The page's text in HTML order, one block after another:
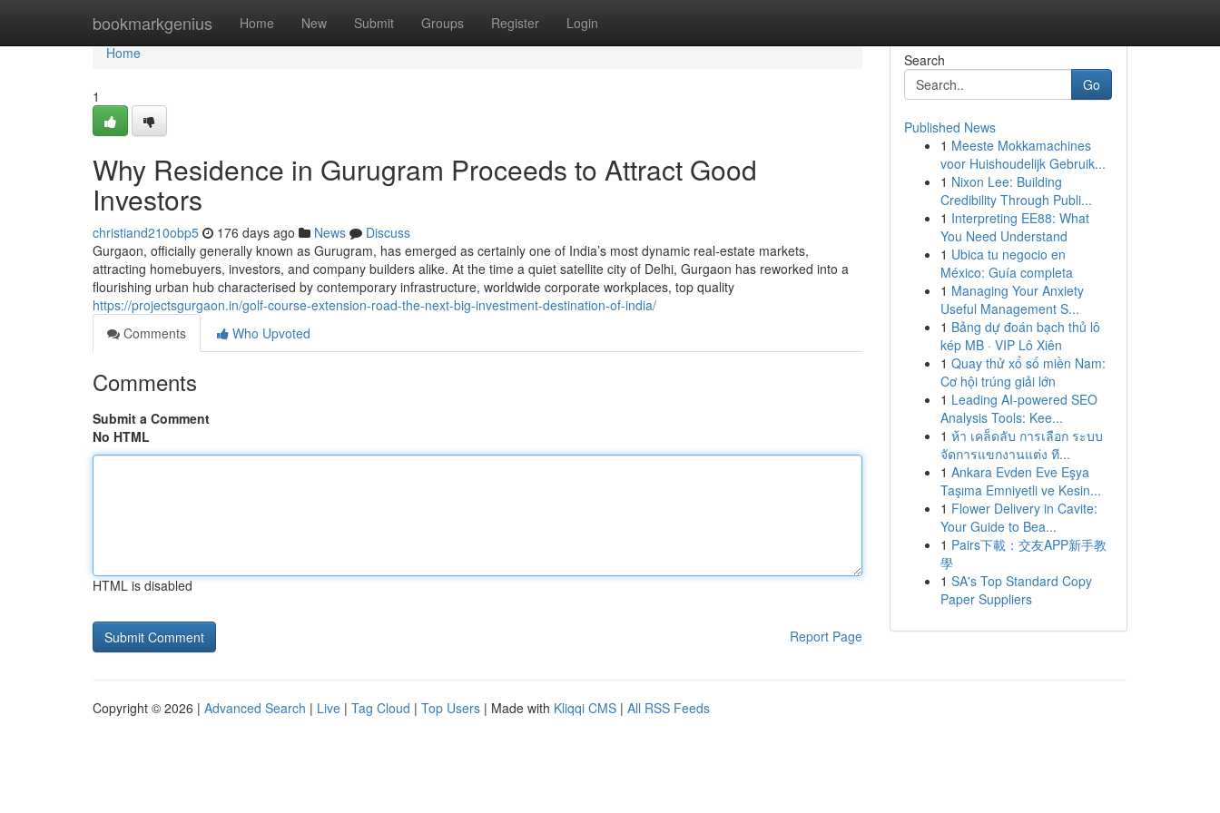
bookmarkgenius Home New Submit Groups Register Login
Home
Home
1
Why Residence in Gurugram Proceeds to Attract Good
Investors
christiand210obp5 176 days ago News
Discuss
Gurgaon, officially generally known as Gurugram, has emerged as certainly one of India’s most dynamic real-estate markets,
attracting homebuyers, investors, and company builders alike. At the time a quiet satellite city of Delhi, Gurgaon has reworked into a
flourishing urban hub characterised by contemporary infrastructure, worldwide corporate workplaces, top quality
https://projectsgurgaon.in/golf-course-extension-road-the-next-big-investment-destination-of-india/
Comments
Who Upvoted
Comments
Submit a Comment
No HTML
HTML is disabled
Report Page
Search
Go
Published News
1 Meeste Mokkamachines
voor Huishoudelijk Gebruik...
1 Nixon Lee: Building
Credibility Through Publi...
1 Interpreting EE88: What
You Need Understand
1 Ubica tu negocio en
México: Guía completa
1 Managing Your Anxiety
Useful Management S...
1 Bảng dự đoán bạch thủ lô
kép MB · VIP Lô Xiên
1 Quay thử xổ số miền Nam:
Cơ hội trúng giải lớn
1 Leading AI-powered SEO
Analysis Tools: Kee...
1 ห้า เคล็ดลับ การเลือก ระบบ
จัดการแขกงานแต่ง ที...
1 Ankara Evden Eve Eşya
Taşıma Emniyetli ve Kesin...
1 Flower Delivery in Cavite:
Your Guide to Bea...
1 Pairs下載：交友APP新手教
學
1 SA's Top Standard Copy
Paper Suppliers
Copyright © 2026 | Advanced Search | Live | Tag Cloud | Top Users | Made with Kliqqi CMS | All RSS Feeds